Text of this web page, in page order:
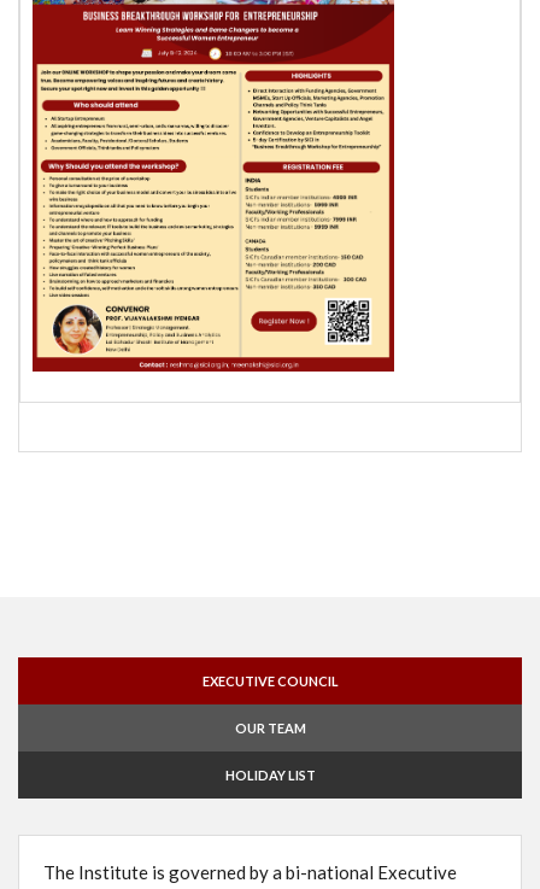
EXECUTIVE COUNCIL
OUR TEAM
HOLIDAY LIST
The Institute is governed by a bi-national Executive